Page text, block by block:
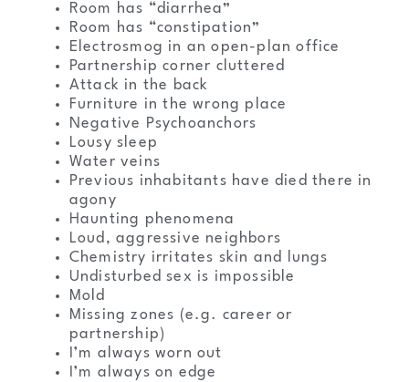
Room has “diarrhea”
Room has “constipation”
Electrosmog in an open-plan office
Partnership corner cluttered
Attack in the back
Furniture in the wrong place
Negative Psychoanchors
Lousy sleep
Water veins
Previous inhabitants have died there in
agony
Haunting phenomena
Loud, aggressive neighbors
Chemistry irritates skin and lungs
Undisturbed sex is impossible
Mold
Missing zones (e.g. career or
partnership)
I’m always worn out
I’m always on edge